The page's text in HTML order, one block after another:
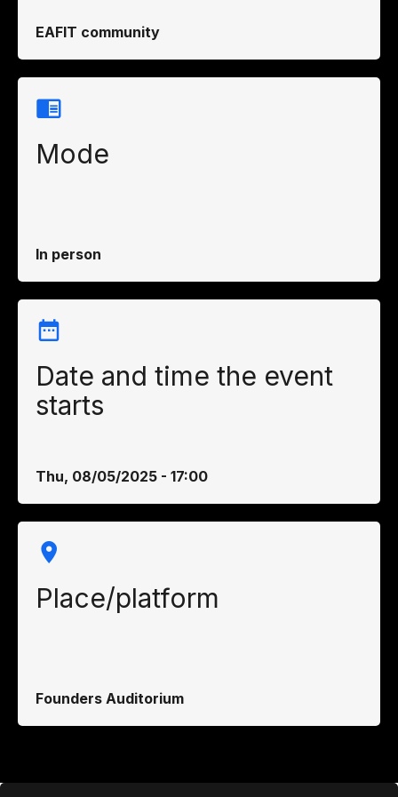
EAFIT community
Mode
In person
Date and time the event
starts
Thu, 08/05/2025 - 17:00
Place/platform
Founders Auditorium